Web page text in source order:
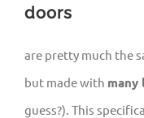
doors
are pretty much the
but made with many
guess?). This